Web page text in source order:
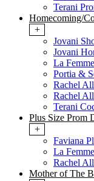
Terani
Homecoming/
+
Jovani
Jovani
La
Portia &
Rachel
Rachel
Terani
Plus Size Prom
+
Faviana
La
Rachel
Mother of The